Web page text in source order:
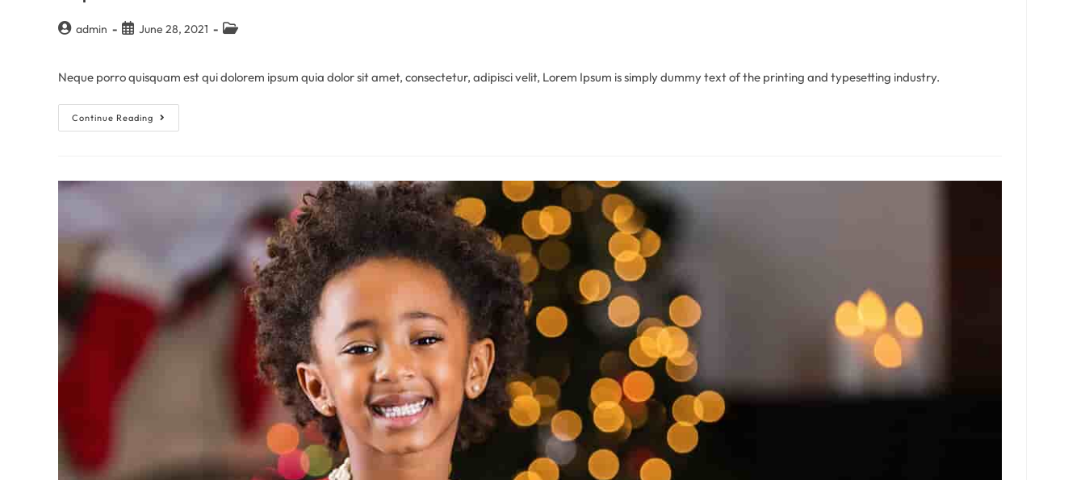
admin June 28, 2021
Neque porro quisquam est qui dolorem ipsum quia dolor sit amet, consectetur, adipisci velit, Lorem Ipsum is simply dummy text of the printing and typesetting industry.
Continue Reading